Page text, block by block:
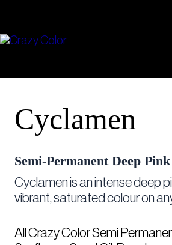
content
Cyclamen
Semi-Permanent Deep
Cyclamen is an intense deep
vibrant, saturated colour on
All Crazy Color Semi